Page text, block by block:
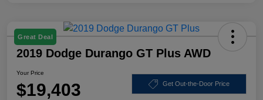
Great Deal
2019 Dodge Durango GT Plus AWD
Your Price
$19,403 Get Out-the-Door Price